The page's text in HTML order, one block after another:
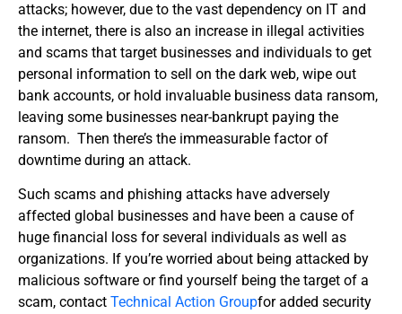
attacks; however, due to the vast dependency on IT and
the internet, there is also an increase in illegal activities
and scams that target businesses and individuals to get
personal information to sell on the dark web, wipe out
bank accounts, or hold invaluable business data ransom,
leaving some businesses near-bankrupt paying the
ransom. Then there’s the immeasurable factor of
downtime during an attack.
Such scams and phishing attacks have adversely
affected global businesses and have been a cause of
huge financial loss for several individuals as well as
organizations. If you’re worried about being attacked by
malicious software or find yourself being the target of a
scam, contact Technical Action Groupfor added security